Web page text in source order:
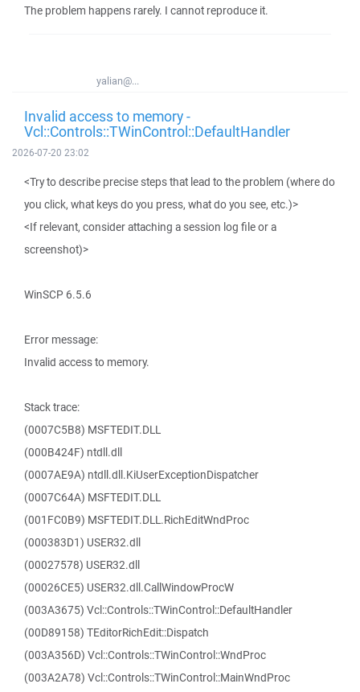
The problem happens rarely. I cannot reproduce it.
yalian@...
Invalid access to memory -
Vcl::Controls::TWinControl::DefaultHandler
2026-07-20 23:02
<Try to describe precise steps that lead to the problem (where do
you click, what keys do you press, what do you see, etc.)>
<If relevant, consider attaching a session log file or a
screenshot)>
WinSCP 6.5.6
Error message:
Invalid access to memory.
Stack trace:
(0007C5B8) MSFTEDIT.DLL
(000B424F) ntdll.dll
(0007AE9A) ntdll.dll.KiUserExceptionDispatcher
(0007C64A) MSFTEDIT.DLL
(001FC0B9) MSFTEDIT.DLL.RichEditWndProc
(000383D1) USER32.dll
(00027578) USER32.dll
(00026CE5) USER32.dll.CallWindowProcW
(003A3675) Vcl::Controls::TWinControl::DefaultHandler
(00D89158) TEditorRichEdit::Dispatch
(003A356D) Vcl::Controls::TWinControl::WndProc
(003A2A78) Vcl::Controls::TWinControl::MainWndProc